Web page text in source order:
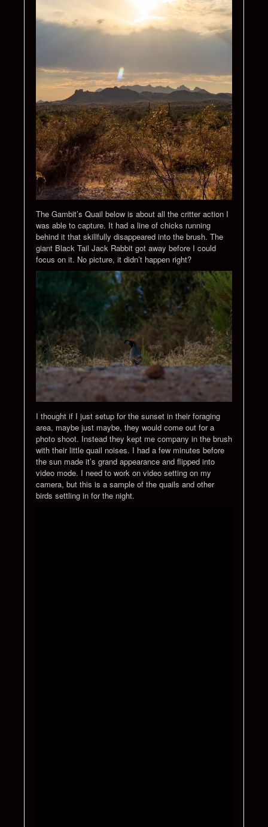
The Gambit’s Quail below is about all the critter action I
was able to capture. It had a line of chicks running
behind it that skillfully disappeared into the brush. The
giant Black Tail Jack Rabbit got away before I could
focus on it. No picture, it didn’t happen right?
I thought if I just setup for the sunset in their foraging
area, maybe just maybe, they would come out for a
photo shoot. Instead they kept me company in the brush
with their little quail noises. I had a few minutes before
the sun made it’s grand appearance and flipped into
video mode. I need to work on video setting on my
camera, but this is a sample of the quails and other
birds settling in for the night.